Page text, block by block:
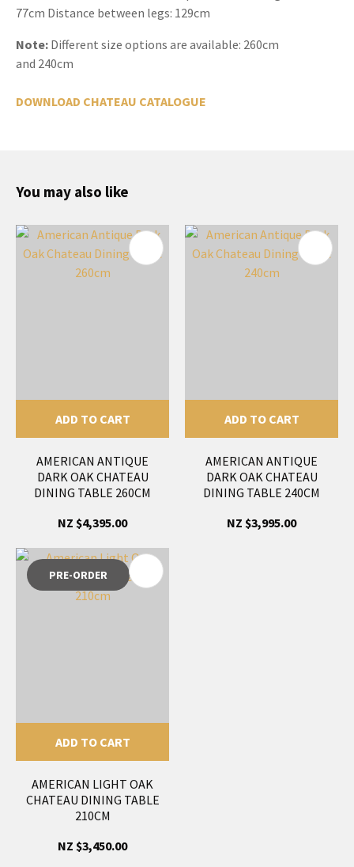
77cm Distance between legs: 129cm
Note: Different size options are available: 260cm
and 240cm
DOWNLOAD CHATEAU CATALOGUE
You may also like
ADD TO CART
AMERICAN ANTIQUE
DARK OAK CHATEAU
DINING TABLE 260CM
NZ $4,395.00
ADD TO CART
AMERICAN ANTIQUE
DARK OAK CHATEAU
DINING TABLE 240CM
NZ $3,995.00
PRE-ORDER
ADD TO CART
AMERICAN LIGHT OAK
CHATEAU DINING TABLE
210CM
NZ $3,450.00